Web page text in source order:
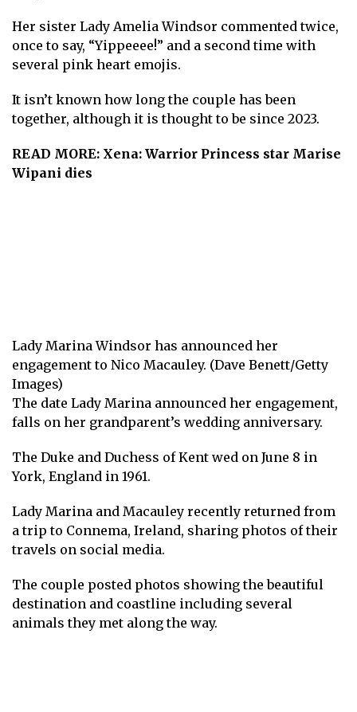
Her sister Lady Amelia Windsor commented twice,
once to say, “Yippeeee!” and a second time with
several pink heart emojis.
It isn’t known how long the couple has been
together, although it is thought to be since 2023.
READ MORE: Xena: Warrior Princess star Marise
Wipani dies
Lady Marina Windsor has announced her
engagement to Nico Macauley. (Dave Benett/Getty
Images)
The date Lady Marina announced her engagement,
falls on her grandparent’s wedding anniversary.
The Duke and Duchess of Kent wed on June 8 in
York, England in 1961.
Lady Marina and Macauley recently returned from
a trip to Connema, Ireland, sharing photos of their
travels on social media.
The couple posted photos showing the beautiful
destination and coastline including several
animals they met along the way.